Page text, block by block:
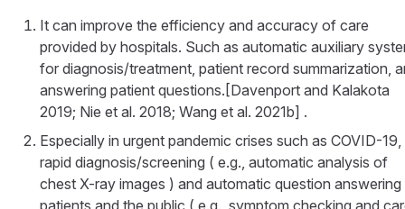
It can improve the efficiency and accuracy of care
provided by hospitals. Such as automatic auxiliary
for diagnosis/treatment, patient record summarization,
answering patient questions.[Davenport and Kalakota
2019; Nie et al. 2018; Wang et al. 2021b] .
Especially in urgent pandemic crises such as COVID-19,
rapid diagnosis/screening ( e.g., automatic analysis of
chest X-ray images ) and automatic question